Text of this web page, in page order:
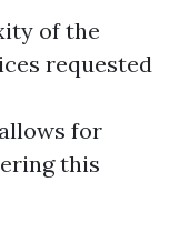
of the
requested
for
this